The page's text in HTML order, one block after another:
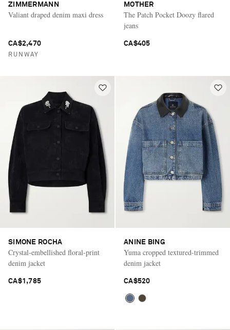
Saint Laurent
ZIMMERMANN
Valiant draped denim maxi dress
CA$2,470
RUNWAY
MOTHER
The Patch Pocket Doozy flared
jeans
CA$405
SIMONE ROCHA
Crystal-embellished floral-print
denim jacket
CA$1,785
ANINE BING
Yuma cropped textured-trimmed
denim jacket
CA$520